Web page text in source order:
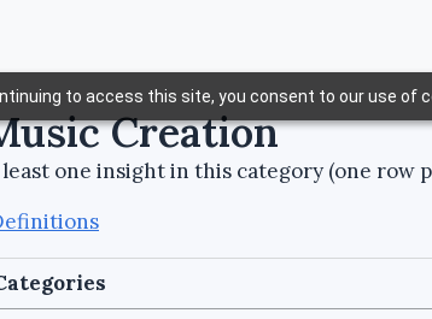
to access this site, you consent to our use of
Creation
one insight in this category (one row